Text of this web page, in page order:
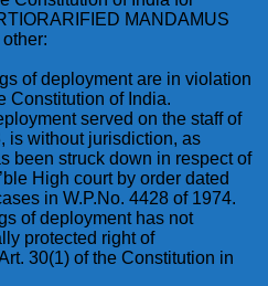
MANDAMUS
of deployment are in violation
Constitution of India.
served on the staff of
is without jurisdiction, as
been struck down in respect of
High court by order dated
in W.P.No. 4428 of 1974.
of deployment has not
protected right of
30(1) of the Constitution in